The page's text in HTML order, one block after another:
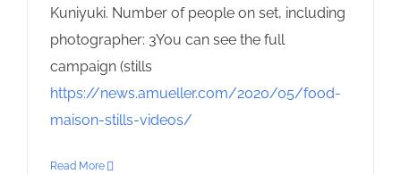
Kuniyuki. Number of people on set, including
photographer: 3You can see the full
campaign (stills
https://news.amueller.com/2020/05/food-
maison-stills-videos/
Read More